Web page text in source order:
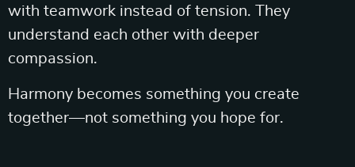
with teamwork instead of tension. They
understand each other with deeper
compassion.
Harmony becomes something you create
together—not something you hope for.